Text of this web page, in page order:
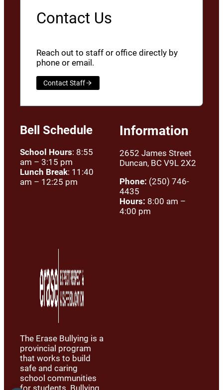
Contact Us
Reach out to staff or office directly by
phone or email.
Contact Staff
Bell Schedule
School Hours: 8:55
am – 3:15 pm
Lunch Break: 11:40
am – 12:25 pm
Information
2652 James Street
Duncan, BC V9L 2X2
Phone: (250) 746-
4435
Hours: 8:00 am –
4:00 pm
The Erase Bullying is a
provincial program
that works to build
safe and caring
school communities